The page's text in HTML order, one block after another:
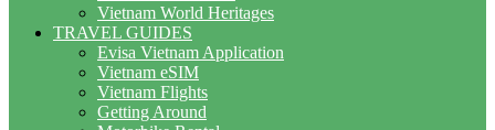
Vietnam World Heritages
TRAVEL GUIDES
Evisa Vietnam Application
Vietnam eSIM
Vietnam Flights
Getting Around